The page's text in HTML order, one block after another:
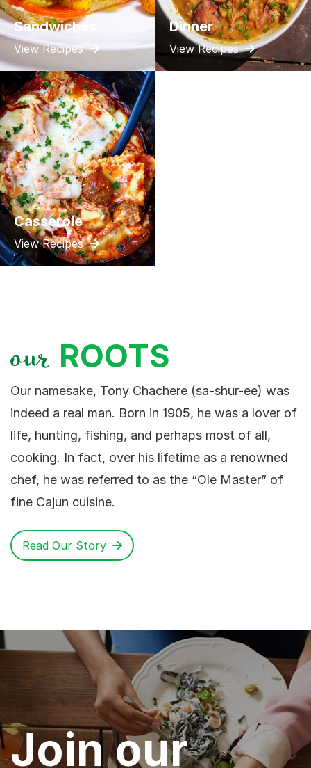
Sandwiches
View Recipes
Dinner
View Recipes
Casserole
View Recipes
our ROOTS
Our namesake, Tony Chachere (sa-shur-ee) was
indeed a real man. Born in 1905, he was a lover of
life, hunting, fishing, and perhaps most of all,
cooking. In fact, over his lifetime as a renowned
chef, he was referred to as the “Ole Master” of
fine Cajun cuisine.
Read Our Story
Join our